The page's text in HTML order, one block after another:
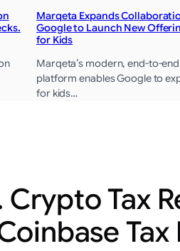
Marqeta Expands
Google to Launch New
for Kids
Marqeta’s modern, end-to-
platform enables Google to
for kids…
Crypto Tax